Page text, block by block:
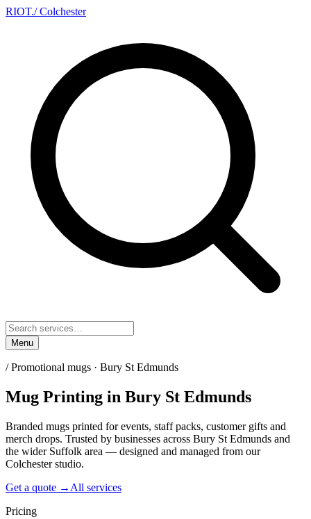
RIOT./ Colchester
Menu
/Promotional mugs · Bury St Edmunds
Mug Printing in Bury St Edmunds
Branded mugs printed for events, staff packs, customer gifts and
merch drops. Trusted by businesses across Bury St Edmunds and
the wider Suffolk area — designed and managed from our
Colchester studio.
Get a quote → All services
Pricing